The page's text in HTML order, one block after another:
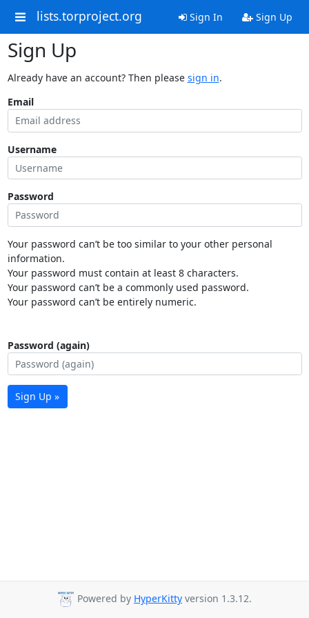
lists.torproject.org Sign In Sign Up
Sign Up
Already have an account? Then please sign in.
Email
Username
Password
Your password can’t be too similar to your other personal
information.
Your password must contain at least 8 characters.
Your password can’t be a commonly used password.
Your password can’t be entirely numeric.
Password (again)
Sign Up »
Powered by HyperKitty version 1.3.12.